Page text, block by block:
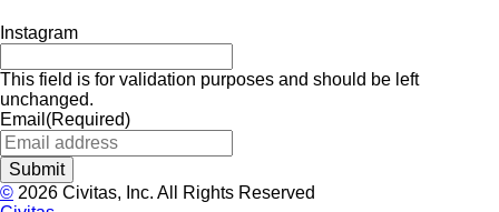
Instagram
This field is for validation purposes and should be left
unchanged.
Email (Required)
© 2026 Civitas, Inc. All Rights Reserved